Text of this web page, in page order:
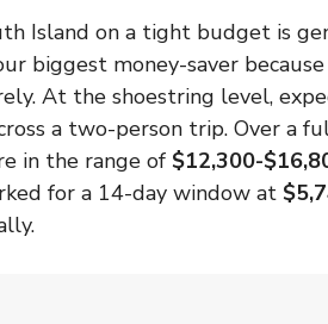
Island on a tight budget is
biggest money-saver
At the shoestring level,
a two-person trip. Over a
in the range of $12,300-
for a 14-day window at